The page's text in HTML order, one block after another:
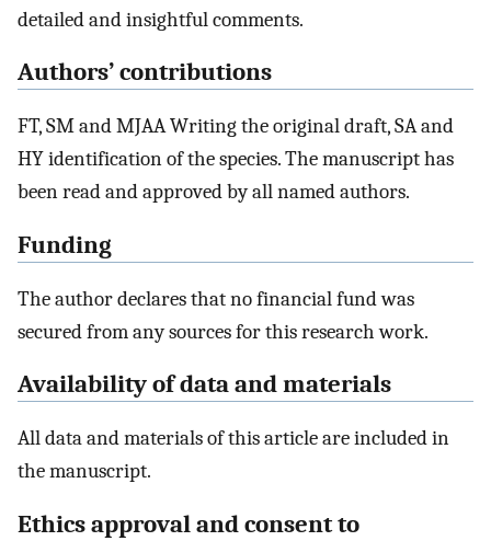
detailed and insightful comments.
Authors’ contributions
FT, SM and MJAA Writing the original draft, SA and
HY identification of the species. The manuscript has
been read and approved by all named authors.
Funding
The author declares that no financial fund was
secured from any sources for this research work.
Availability of data and materials
All data and materials of this article are included in
the manuscript.
Ethics approval and consent to